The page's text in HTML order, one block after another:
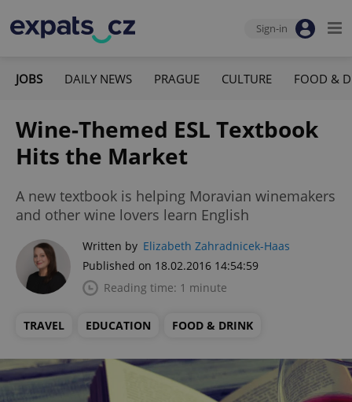
Sign-in
JOBS DAILY NEWS PRAGUE CULTURE FOOD &
Wine-Themed ESL Textbook
Hits the Market
A new textbook is helping Moravian winemakers
and other wine lovers learn English
Written by Elizabeth Zahradnicek-Haas
Published on 18.02.2016 14:54:59
Reading time: 1 minute
TRAVEL EDUCATION FOOD & DRINK